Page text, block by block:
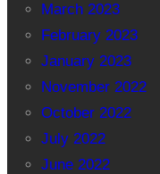
March 2023
February 2023
January 2023
November 2022
October 2022
July 2022
June 2022